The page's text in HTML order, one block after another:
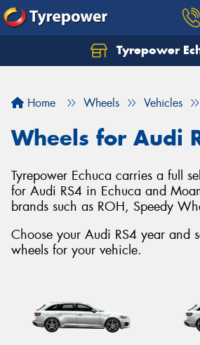
Tyrepower
Home Wheels Vehicles
Wheels for Audi
Tyrepower Echuca carries a full
for Audi RS4 in Echuca and
brands such as ROH, Speedy
Choose your Audi RS4 year and
wheels for your vehicle.